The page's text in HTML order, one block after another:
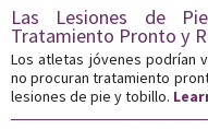
Las Lesiones de
Tratamiento Pronto y
Los atletas jóvenes podrían
no procuran tratamiento
lesiones de pie y tobillo.